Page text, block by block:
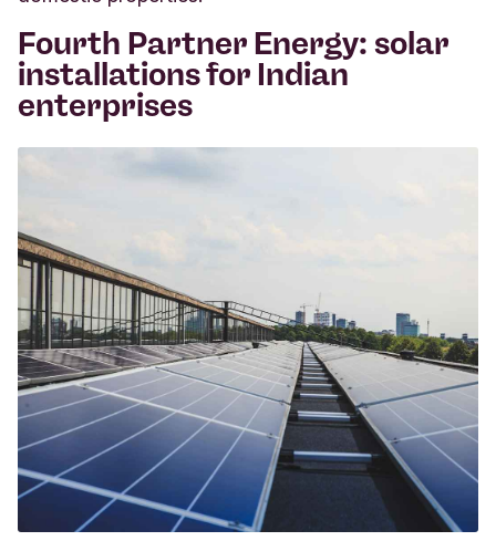
Fourth Partner Energy: solar
installations for Indian
enterprises